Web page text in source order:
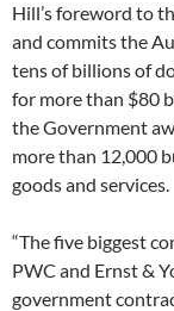
Hill’s foreword to
and commits the
tens of billions of
for more than $80
the Government
more than 12,000
goods and services.
“The five biggest
PWC and Ernst &
government